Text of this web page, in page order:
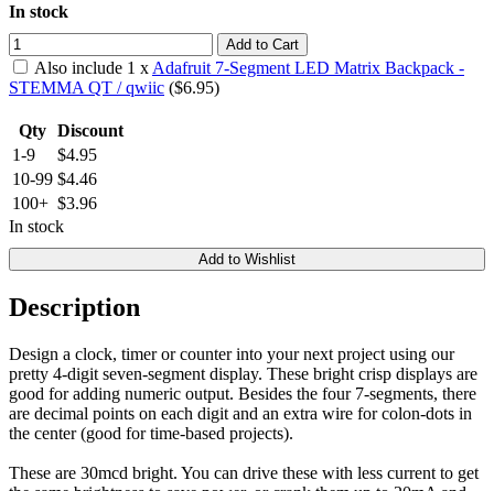
In stock
Add to Cart
Also include 1 x Adafruit 7-Segment LED Matrix Backpack -
STEMMA QT / qwiic ($6.95)
Qty Discount
1-9
$4.95
10-99 $4.46
100+ $3.96
In stock
Add to Wishlist
Description
Design a clock, timer or counter into your next project using our
pretty 4-digit seven-segment display. These bright crisp displays are
good for adding numeric output. Besides the four 7-segments, there
are decimal points on each digit and an extra wire for colon-dots in
the center (good for time-based projects).
These are 30mcd bright. You can drive these with less current to get